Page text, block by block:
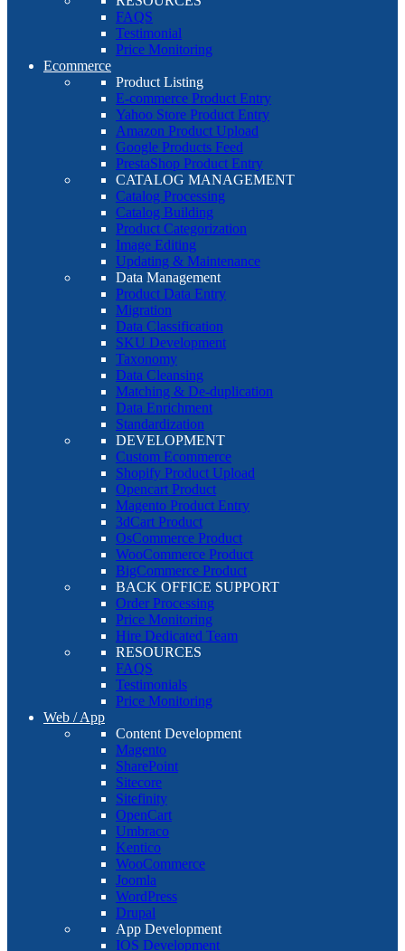
FAQS
Testimonial
Price Monitoring
Ecommerce
Product Listing
E-commerce Product Entry
Yahoo Store Product Entry
Amazon Product Upload
Google Products Feed
PrestaShop Product Entry
CATALOG MANAGEMENT
Catalog Processing
Catalog Building
Product Categorization
Image Editing
Updating & Maintenance
Data Management
Product Data Entry
Migration
Data Classification
SKU Development
Taxonomy
Data Cleansing
Matching & De-duplication
Data Enrichment
Standardization
DEVELOPMENT
Custom Ecommerce
Shopify Product Upload
Opencart Product
Magento Product Entry
3dCart Product
OsCommerce Product
WooCommerce Product
BigCommerce Product
BACK OFFICE SUPPORT
Order Processing
Price Monitoring
Hire Dedicated Team
RESOURCES
FAQS
Testimonials
Price Monitoring
Web / App
Content Development
Magento
SharePoint
Sitecore
Sitefinity
OpenCart
Umbraco
Kentico
WooCommerce
Joomla
WordPress
Drupal
App Development
IOS Development